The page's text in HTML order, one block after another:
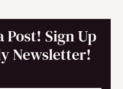
Post! Sign Up
Newsletter!